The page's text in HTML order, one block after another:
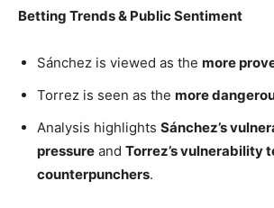
Betting Trends & Public Sentiment
Sánchez is viewed as the more
Torrez is seen as the more
Analysis highlights Sánchez’s
pressure and Torrez’s vulnerability
counterpunchers.